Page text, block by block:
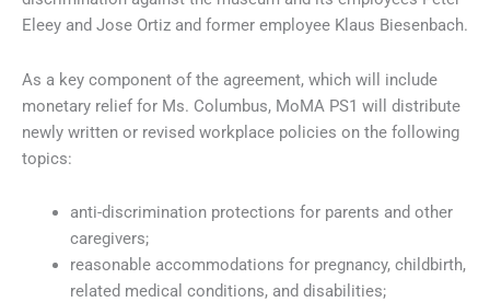
Eleey and Jose Ortiz and former employee Klaus Biesenbach.
As a key component of the agreement, which will include
monetary relief for Ms. Columbus, MoMA PS1 will distribute
newly written or revised workplace policies on the following
topics:
anti-discrimination protections for parents and other
caregivers;
reasonable accommodations for pregnancy, childbirth,
related medical conditions, and disabilities;